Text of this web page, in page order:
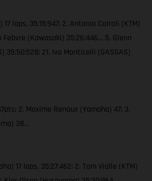
17 laps, 35:15:947; 2. Antonio Cairoli (KTM)
Febvre (Kawasaki) 35:26:446… 5. Glenn
35:50:528; 21. Ivo Monticelli (GASGAS)
2. Maxime Renaux (Yamaha) 47; 3.
38…
17 laps, 35:27:462; 2. Tom Vialle (KTM)